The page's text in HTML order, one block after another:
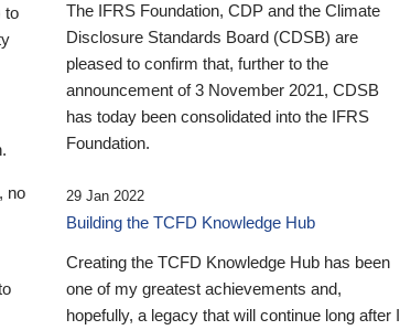
to
no
The IFRS Foundation, CDP and the Climate
Disclosure Standards Board (CDSB) are
pleased to confirm that, further to the
announcement of 3 November 2021, CDSB
has today been consolidated into the IFRS
Foundation.
29 Jan 2022
Building the TCFD Knowledge Hub
Creating the TCFD Knowledge Hub has been
one of my greatest achievements and,
hopefully, a legacy that will continue long after I